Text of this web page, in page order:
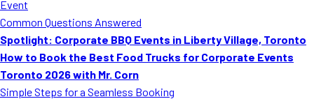
Event
Common Questions Answered
Spotlight: Corporate BBQ Events in Liberty Village, Toronto
How to Book the Best Food Trucks for Corporate Events
Toronto 2026 with Mr. Corn
Simple Steps for a Seamless Booking